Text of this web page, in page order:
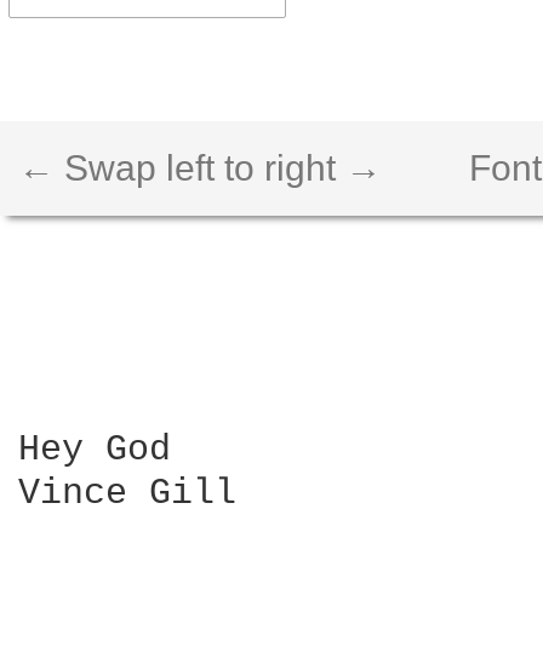
← Swap left to right →
Hey God
Vince Gill